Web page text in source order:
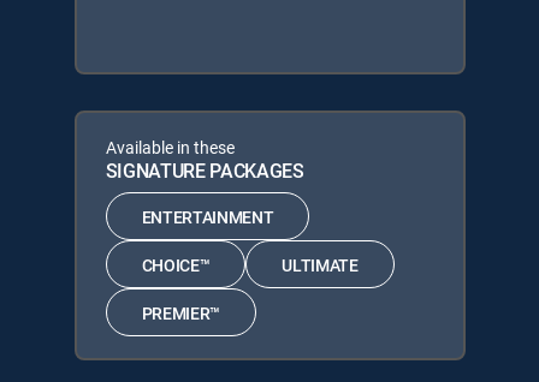
Available in these
SIGNATURE PACKAGES
ENTERTAINMENT
CHOICE™ ULTIMATE
PREMIER™